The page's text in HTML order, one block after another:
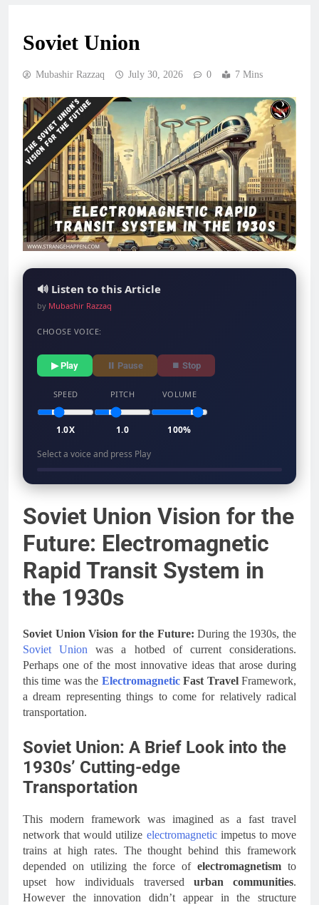
Soviet Union
Mubashir Razzaq July 30, 2026 0 7 Mins
🔊 Listen to this Article
by Mubashir Razzaq
CHOOSE VOICE:
▶ Play ⏸ Pause ⏹ Stop
SPEED
1.0X
PITCH
1.0
VOLUME
100%
Select a voice and press Play
Soviet Union Vision for the
Future: Electromagnetic
Rapid Transit System in
the 1930s
Soviet Union Vision for the Future: During the 1930s, the
Soviet Union was a hotbed of current considerations.
Perhaps one of the most innovative ideas that arose during
this time was the ElectromagneticFast TravelFramework,
a dream representing things to come for relatively radical
transportation.
Soviet Union: A Brief Look into the
1930s’ Cutting-edge
Transportation
This modern framework was imagined as a fast travel
network that would utilize electromagneticimpetus to move
trains at high rates. The thought behind this framework
depended on utilizing the force ofelectromagnetism to
upset how individuals traversed urban communities.
However the innovation didn’t appear in the structure